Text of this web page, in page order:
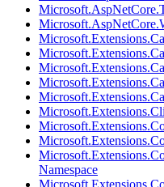
Namespace